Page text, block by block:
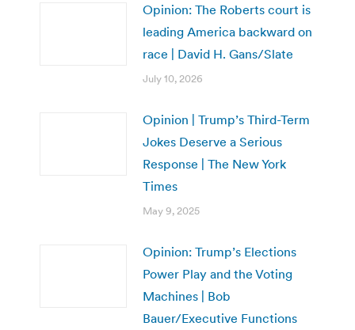
Opinion: The Roberts court is
leading America backward on
race | David H. Gans/Slate
July 10, 2026
Opinion | Trump’s Third-Term
Jokes Deserve a Serious
Response | The New York
Times
May 9, 2025
Opinion: Trump’s Elections
Power Play and the Voting
Machines | Bob
Bauer/Executive Functions